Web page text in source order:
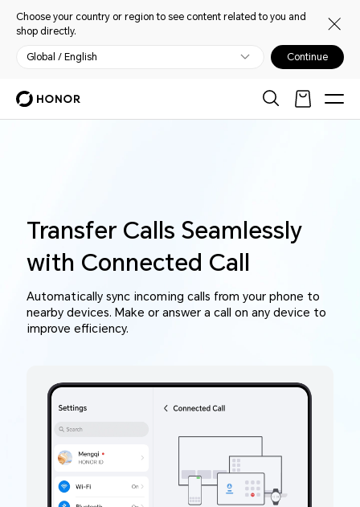
Choose your country or region to see content related to you and
shop directly.
Global / English Continue
Transfer Calls Seamlessly
with Connected Call
Automatically sync incoming calls from your phone to
nearby devices. Make or answer a call on any device to
improve efficiency.